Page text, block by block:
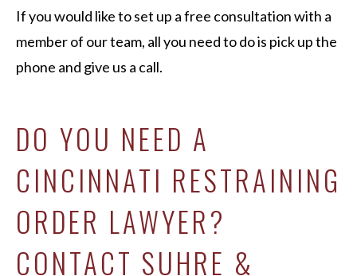
If you would like to set up a free consultation with a
member of our team, all you need to do is pick up the
phone and give us a call.
DO YOU NEED A
CINCINNATI RESTRAINING
ORDER LAWYER?
CONTACT SUHRE &